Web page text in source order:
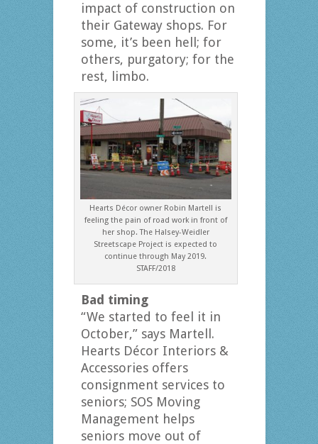
impact of construction on
their Gateway shops. For
some, it’s been hell; for
others, purgatory; for the
rest, limbo.
Hearts Décor owner Robin Martell is
feeling the pain of road work in front of
her shop. The Halsey-Weidler
Streetscape Project is expected to
continue through May 2019.
STAFF/2018
Bad timing
“We started to feel it in
October,” says Martell.
Hearts Décor Interiors &
Accessories offers
consignment services to
seniors; SOS Moving
Management helps
seniors move out of